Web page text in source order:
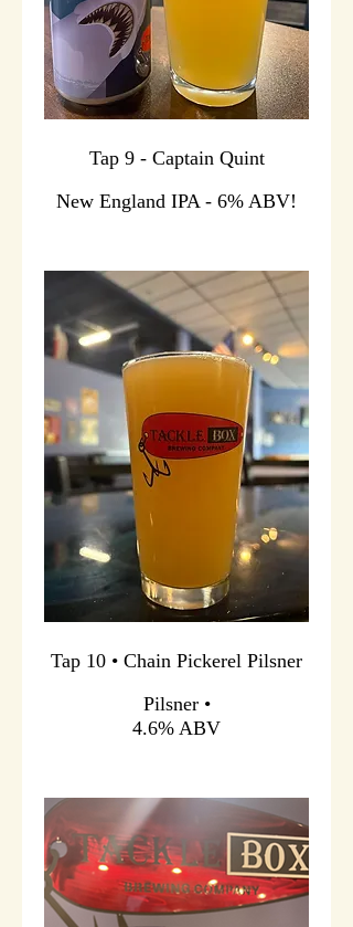
Tap 9 - Captain Quint
New England IPA - 6% ABV!
Tap 10 • Chain Pickerel Pilsner
Pilsner •
4.6% ABV